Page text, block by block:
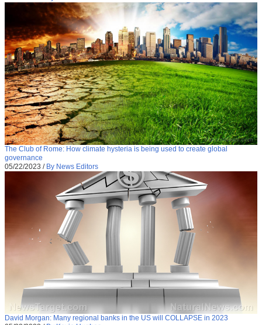
The Club of Rome: How climate hysteria is being used to create global
governance
05/22/2023 / By News Editors
David Morgan: Many regional banks in the US will COLLAPSE in 2023